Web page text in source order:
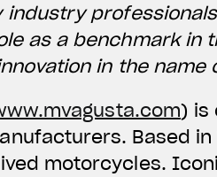
as a benchmark
in the name
) is
Based
motorcycles.